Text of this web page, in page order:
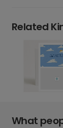
Related
What